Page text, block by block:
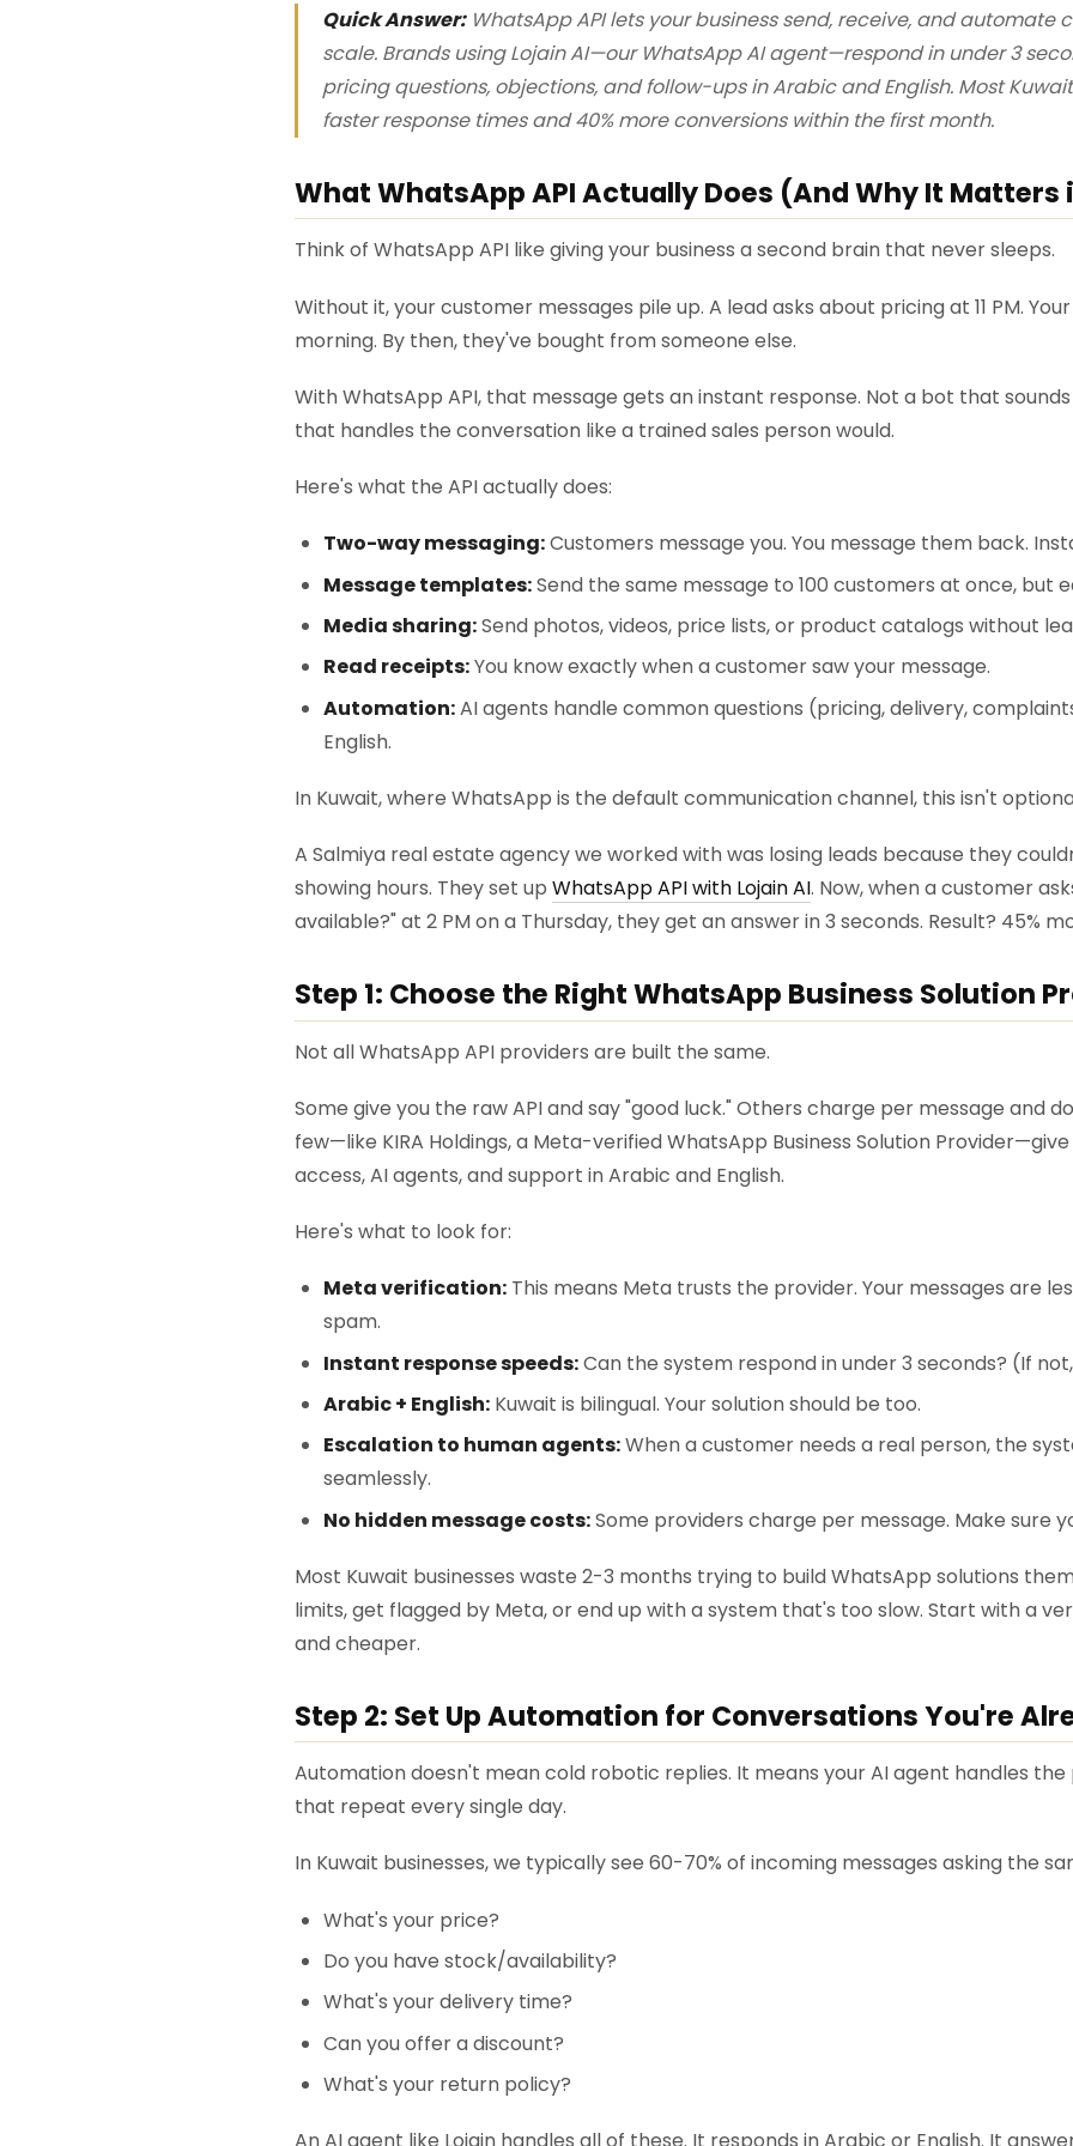
Quick Answer:WhatsApp API lets your business send, receive, and automate
scale. Brands using Lojain AI—our WhatsApp AI agent—respond in under 3
pricing questions, objections, and follow-ups in Arabic and English. Most
faster response times and 40% more conversions within the first month.
What WhatsApp API Actually Does (And Why It Matters
Think of WhatsApp API like giving your business a second brain that never sleeps.
Without it, your customer messages pile up. A lead asks about pricing at 11 PM.
morning. By then, they've bought from someone else.
With WhatsApp API, that message gets an instant response. Not a bot that
that handles the conversation like a trained sales person would.
Here's what the API actually does:
Two-way messaging:Customers message you. You message them back.
Message templates:Send the same message to 100 customers at once, but
Media sharing:Send photos, videos, price lists, or product catalogs without
Read receipts:You know exactly when a customer saw your message.
Automation:AI agents handle common questions (pricing, delivery,
English.
In Kuwait, where WhatsApp is the default communication channel, this isn't
A Salmiya real estate agency we worked with was losing leads because they
showing hours. They set up WhatsApp API with Lojain AI. Now, when a customer
available?" at 2 PM on a Thursday, they get an answer in 3 seconds. Result? 45%
Step 1: Choose the Right WhatsApp Business Solution
Not all WhatsApp API providers are built the same.
Some give you the raw API and say "good luck." Others charge per message and
few—like KIRA Holdings, a Meta-verified WhatsApp Business Solution
access, AI agents, and support in Arabic and English.
Here's what to look for:
Meta verification: This means Meta trusts the provider. Your messages are
spam.
Instant response speeds:Can the system respond in under 3 seconds? (If
Arabic + English: Kuwait is bilingual. Your solution should be too.
Escalation to human agents:When a customer needs a real person, the
seamlessly.
No hidden message costs:Some providers charge per message. Make sure
Most Kuwait businesses waste 2-3 months trying to build WhatsApp solutions
limits, get flagged by Meta, or end up with a system that's too slow. Start with a
and cheaper.
Step 2: Set Up Automation for Conversations You're
Automation doesn't mean cold robotic replies. It means your AI agent handles
that repeat every single day.
In Kuwait businesses, we typically see 60-70% of incoming messages asking the
What's your price?
Do you have stock/availability?
What's your delivery time?
Can you offer a discount?
What's your return policy?